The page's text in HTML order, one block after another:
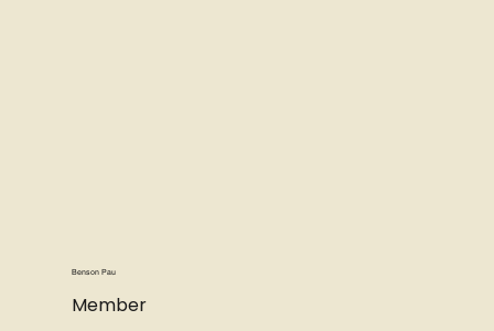
Benson Pau
Member